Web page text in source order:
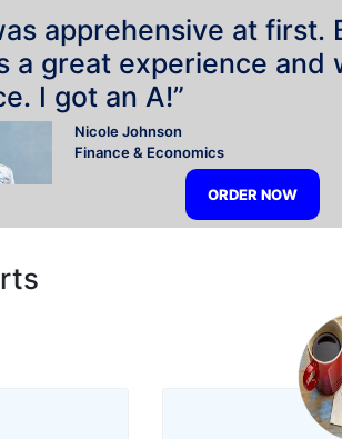
apprehensive at first.
a great experience and
I got an A!”
Nicole Johnson
Finance & Economics
ORDER NOW